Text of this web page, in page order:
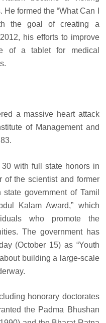
formed the “What Can I
the goal of creating a
his efforts to improve
of a tablet for medical
a massive heart attack
of Management and
with full state honors in
of the scientist and former
government of Tamil
Kalam Award,” which
who promote the
The government has
(October 15) as “Youth
building a large-scale
honorary doctorates
the Padma Bhushan